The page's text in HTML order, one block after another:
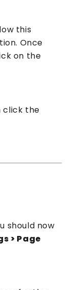
this
Once
on the
click the
should now
> Page